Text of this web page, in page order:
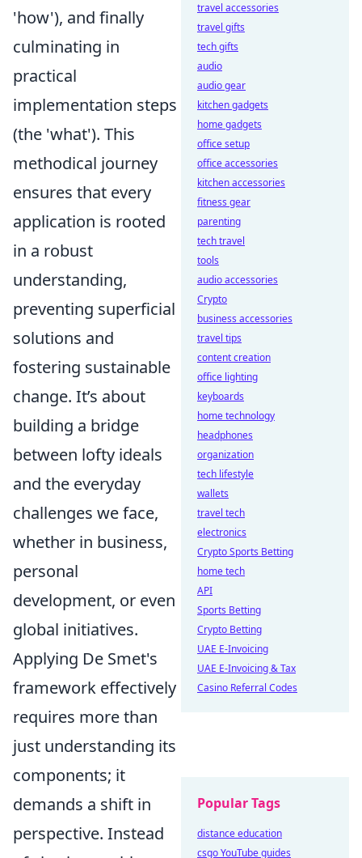
'how'), and finally
culminating in
practical
implementation steps
(the 'what'). This
methodical journey
ensures that every
application is rooted
in a robust
understanding,
preventing superficial
solutions and
fostering sustainable
change. It’s about
building a bridge
between lofty ideals
and the everyday
challenges we face,
whether in business,
personal
development, or even
global initiatives.
Applying De Smet's
framework effectively
requires more than
just understanding its
components; it
demands a shift in
perspective. Instead
travel accessories
travel gifts
tech gifts
audio
audio gear
kitchen gadgets
home gadgets
office setup
office accessories
kitchen accessories
fitness gear
parenting
tech travel
tools
audio accessories
Crypto
business accessories
travel tips
content creation
office lighting
keyboards
home technology
headphones
organization
tech lifestyle
wallets
travel tech
electronics
Crypto Sports Betting
home tech
API
Sports Betting
Crypto Betting
UAE E-Invoicing
UAE E-Invoicing & Tax
Casino Referral Codes
Popular Tags
distance education
csgo YouTube guides